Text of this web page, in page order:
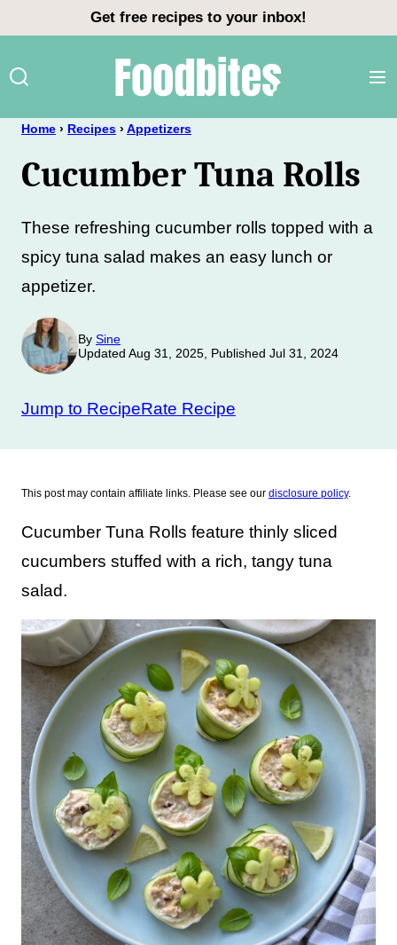
content
Get free recipes to your inbox!
Home › Recipes › Appetizers
Cucumber Tuna Rolls
These refreshing cucumber rolls topped with a
spicy tuna salad makes an easy lunch or
appetizer.
By Sine
Updated Aug 31, 2025, Published Jul 31, 2024
Jump to RecipeRate Recipe
This post may contain affiliate links. Please see our disclosure policy.
Cucumber Tuna Rolls feature thinly sliced
cucumbers stuffed with a rich, tangy tuna
salad.